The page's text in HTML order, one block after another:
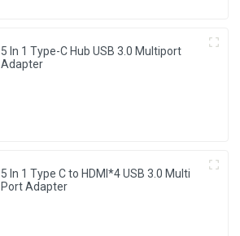
5 In 1 Type-C Hub USB 3.0 Multiport
Adapter
5 In 1 Type C to HDMI*4 USB 3.0 Multi
Port Adapter